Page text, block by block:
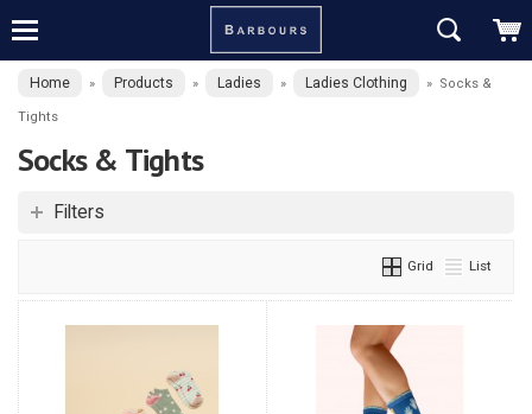
Home » Products » Ladies » Ladies Clothing » Socks &
Tights
Socks & Tights
Filters
Grid List